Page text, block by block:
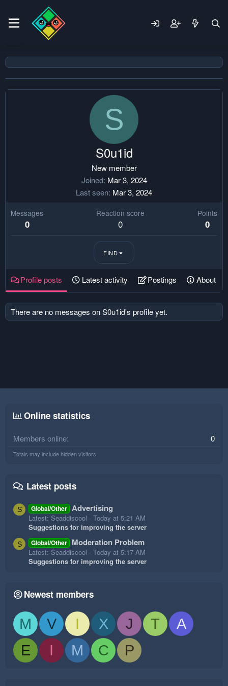
S
S0u1id
New member
Joined Mar 3, 2024
Last seen Mar 3, 2024
Messages
0
Reaction score
0
Points
0
FIND
Profile posts Latest activity Postings About
There are no messages on S0u1id's profile yet.
Online statistics
Members online 0
Totals may include hidden visitors.
Latest posts
S Global/Other Advertising
Latest: Seaddiscool
Today at 5:21 AM
Suggestions for improving the server
S Global/Other Moderation Problem
Latest: Seaddiscool
Today at 5:17 AM
Suggestions for improving the server
Newest members
M V I X J T
A
E
I M C P